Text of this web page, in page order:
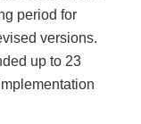
period for
versions.
up to 23